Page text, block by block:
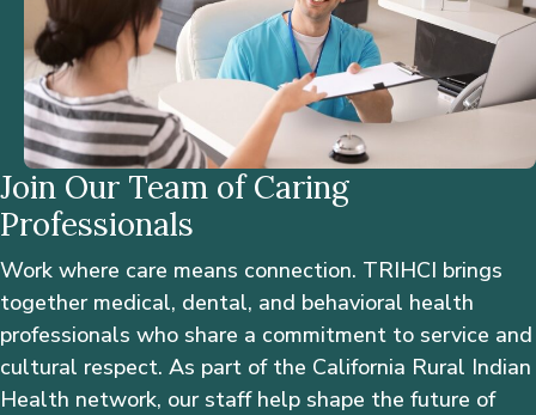
Join Our Team of Caring
Professionals
Work where care means connection. TRIHCI brings
together medical, dental, and behavioral health
professionals who share a commitment to service and
cultural respect. As part of the California Rural Indian
Health network, our staff help shape the future of